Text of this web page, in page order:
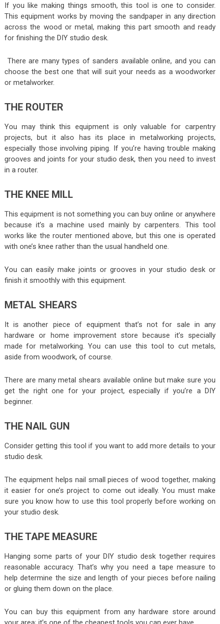
If you like making things smooth, this tool is one to consider.
This equipment works by moving the sandpaper in any direction
across the wood or metal, making this part smooth and ready
for finishing the DIY studio desk.
There are many types of sanders available online, and you can
choose the best one that will suit your needs as a woodworker
or metalworker.
THE ROUTER
You may think this equipment is only valuable for carpentry
projects, but it also has its place in metalworking projects,
especially those involving piping. If you’re having trouble making
grooves and joints for your studio desk, then you need to invest
in a router.
THE KNEE MILL
This equipment is not something you can buy online or anywhere
because it’s a machine used mainly by carpenters. This tool
works like the router mentioned above, but this one is operated
with one’s knee rather than the usual handheld one.
You can easily make joints or grooves in your studio desk or
finish it smoothly with this equipment.
METAL SHEARS
It is another piece of equipment that’s not for sale in any
hardware or home improvement store because it’s specially
made for metalworking. You can use this tool to cut metals,
aside from woodwork, of course.
There are many metal shears available online but make sure you
get the right one for your project, especially if you’re a DIY
beginner.
THE NAIL GUN
Consider getting this tool if you want to add more details to your
studio desk.
The equipment helps nail small pieces of wood together, making
it easier for one’s project to come out ideally. You must make
sure you know how to use this tool properly before working on
your studio desk.
THE TAPE MEASURE
Hanging some parts of your DIY studio desk together requires
reasonable accuracy. That’s why you need a tape measure to
help determine the size and length of your pieces before nailing
or gluing them down on the place.
You can buy this equipment from any hardware store around